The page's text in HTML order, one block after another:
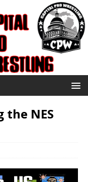
the NES